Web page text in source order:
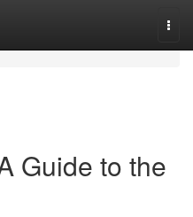
Guide to the